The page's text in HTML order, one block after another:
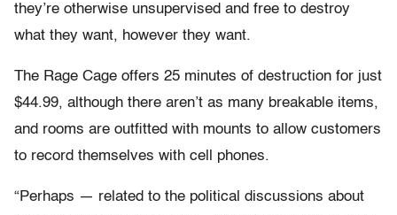
they’re otherwise unsupervised and free to destroy
what they want, however they want.
The Rage Cage offers 25 minutes of destruction for just
$44.99, although there aren’t as many breakable items,
and rooms are outfitted with mounts to allow customers
to record themselves with cell phones.
“Perhaps — related to the political discussions about